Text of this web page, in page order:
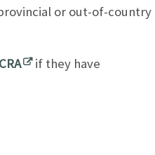
or out-of-country
CRA
if they have